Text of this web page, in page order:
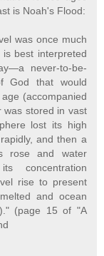
is Noah's Flood:
was once much
best interpreted
never-to-be-
God that would
(accompanied
was stored in vast
lost its high
and then a
rose and water
concentration
rise to present
and ocean
(page 15 of "A